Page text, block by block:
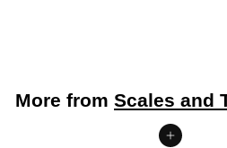
More from Scales and
Add to cart